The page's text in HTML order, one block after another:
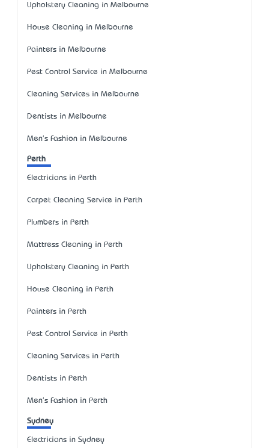
Upholstery Cleaning in Melbourne
House Cleaning in Melbourne
Painters in Melbourne
Pest Control Service in Melbourne
Cleaning Services in Melbourne
Dentists in Melbourne
Men's Fashion in Melbourne
Perth
Electricians in Perth
Carpet Cleaning Service in Perth
Plumbers in Perth
Mattress Cleaning in Perth
Upholstery Cleaning in Perth
House Cleaning in Perth
Painters in Perth
Pest Control Service in Perth
Cleaning Services in Perth
Dentists in Perth
Men's Fashion in Perth
Sydney
Electricians in Sydney